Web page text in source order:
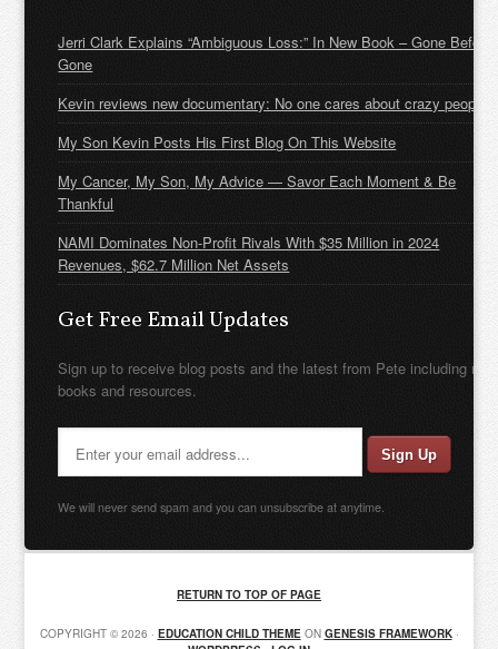
Jerri Clark Explains “Ambiguous Loss:” In New Book – Gone Before
Gone
Kevin reviews new documentary: No one cares about crazy people
My Son Kevin Posts His First Blog On This Website
My Cancer, My Son, My Advice — Savor Each Moment & Be
Thankful
NAMI Dominates Non-Profit Rivals With $35 Million in 2024
Revenues, $62.7 Million Net Assets
Get Free Email Updates
Sign up to receive blog posts and the latest from Pete including new
books and resources.
We will never send spam and you can unsubscribe at anytime.
RETURN TO TOP OF PAGE
COPYRIGHT © 2026 · EDUCATION CHILD THEMEON GENESIS FRAMEWORK·